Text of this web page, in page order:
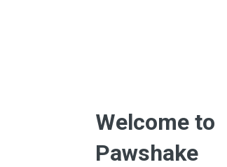
Welcome to
Pawshake